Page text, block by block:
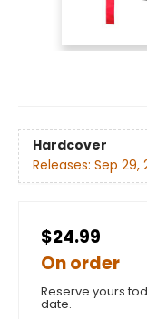
Hardcover
Releases: Sep 29,
$24.99
On order
Reserve yours
date.